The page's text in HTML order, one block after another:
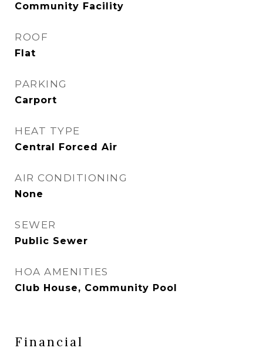
Community Facility
ROOF
Flat
PARKING
Carport
HEAT TYPE
Central Forced Air
AIR CONDITIONING
None
SEWER
Public Sewer
HOA AMENITIES
Club House, Community Pool
Financial